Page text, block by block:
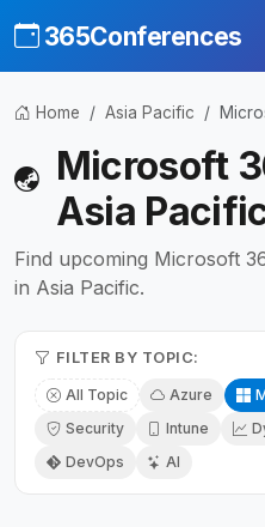
365Conferences
Home Asia Pacific
Microsoft
Asia
Find upcoming Microsoft
in Asia Pacific.
FILTER BY TOPIC:
All Topic Azure
Security
Intune
DevOps
AI